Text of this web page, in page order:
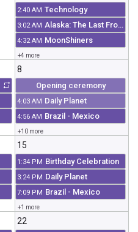
2:40 AM Technology
3:02 AM Alaska: The Last Frontier
4:32 AM MoonShiners
+4 more
8
Opening ceremony
4:03 AM Daily Planet
4:56 AM Brazil - Mexico
+10 more
15
1:34 PM Birthday Celebration
3:24 PM Daily Planet
7:09 PM Brazil - Mexico
+1 more
22